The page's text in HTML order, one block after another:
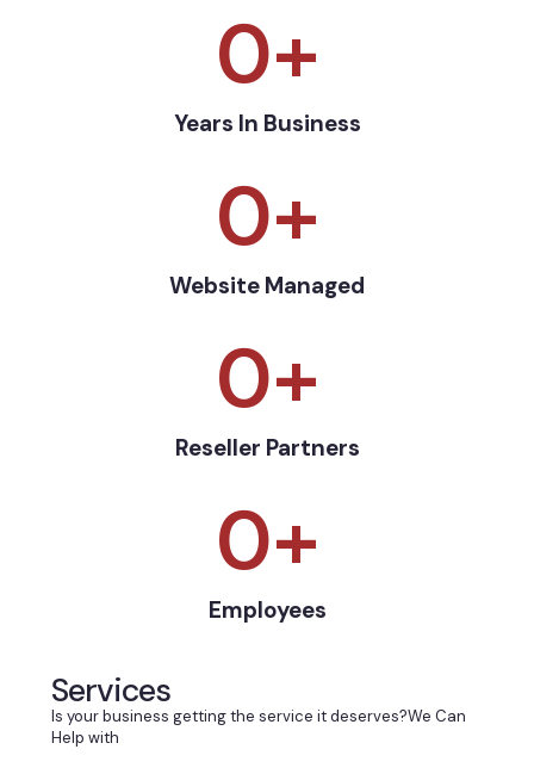
Years In Business
0+
Website Managed
0+
Reseller Partners
0+
Employees
0+
Services
Is your business getting the service it deserves?We Can
Help with